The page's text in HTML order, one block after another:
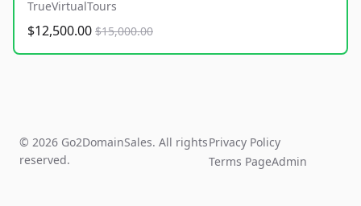
TrueVirtualTours
$12,500.00 $15,000.00
© 2026 Go2DomainSales. All rights
reserved.
Privacy Policy
Terms PageAdmin